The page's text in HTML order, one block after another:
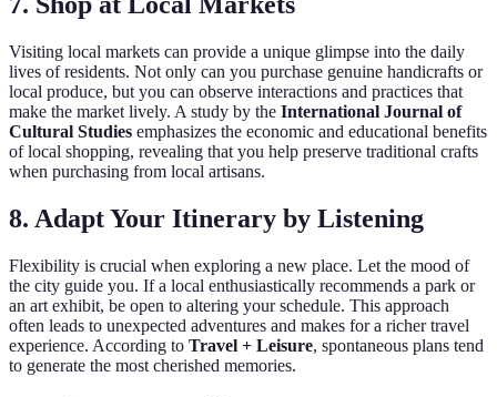
Visiting local markets can provide a unique glimpse into the daily
lives of residents. Not only can you purchase genuine handicrafts or
local produce, but you can observe interactions and practices that
make the market lively. A study by the International Journal of
Cultural Studies emphasizes the economic and educational benefits
of local shopping, revealing that you help preserve traditional crafts
when purchasing from local artisans.
8. Adapt Your Itinerary by Listening
Flexibility is crucial when exploring a new place. Let the mood of
the city guide you. If a local enthusiastically recommends a park or
an art exhibit, be open to altering your schedule. This approach
often leads to unexpected adventures and makes for a richer travel
experience. According to Travel + Leisure, spontaneous plans tend
to generate the most cherished memories.